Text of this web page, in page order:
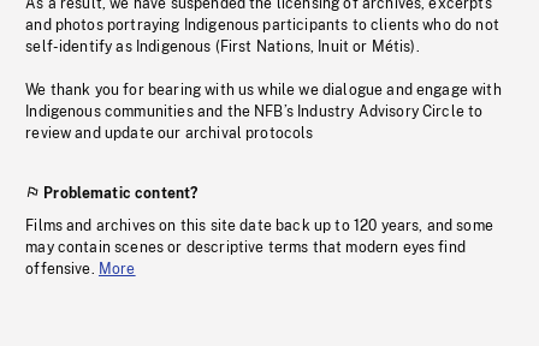
As a result, we have suspended the licensing of archives, excerpts
and photos portraying Indigenous participants to clients who do not
self-identify as Indigenous (First Nations, Inuit or Métis).
We thank you for bearing with us while we dialogue and engage with
Indigenous communities and the NFB’s Industry Advisory Circle to
review and update our archival protocols
Problematic content?
Films and archives on this site date back up to 120 years, and some
may contain scenes or descriptive terms that modern eyes find
offensive. More